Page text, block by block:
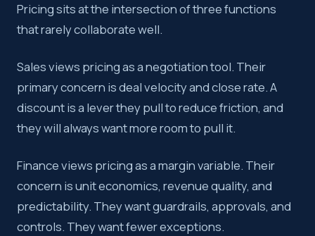
Pricing sits at the intersection of three functions
that rarely collaborate well.
Sales views pricing as a negotiation tool. Their
primary concern is deal velocity and close rate. A
discount is a lever they pull to reduce friction, and
they will always want more room to pull it.
Finance views pricing as a margin variable. Their
concern is unit economics, revenue quality, and
predictability. They want guardrails, approvals, and
controls. They want fewer exceptions.